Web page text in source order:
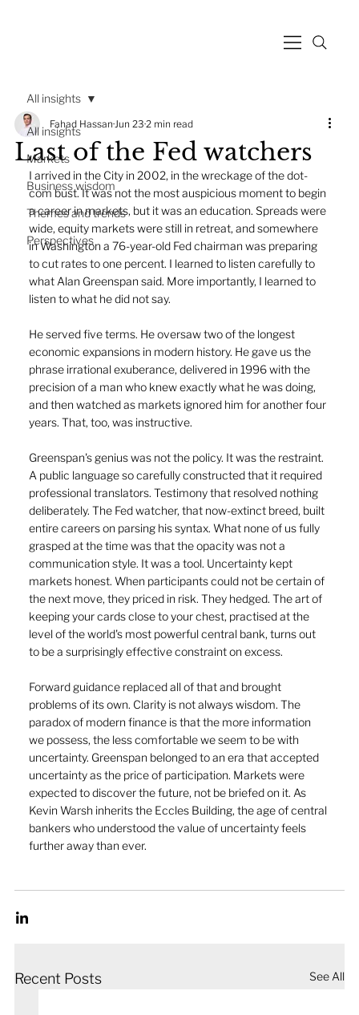
All insights
Markets
Business wisdom
Themes and trends
Perspectives
All insights
Last of the Fed watchers
Fahad Hassan Jun 23 2 min read
I arrived in the City in 2002, in the wreckage of the dot-
com bust. It was not the most auspicious moment to begin
a career in markets, but it was an education. Spreads were
wide, equity markets were still in retreat, and somewhere
in Washington a 76-year-old Fed chairman was preparing
to cut rates to one percent. I learned to listen carefully to
what Alan Greenspan said. More importantly, I learned to
listen to what he did not say.
He served five terms. He oversaw two of the longest
economic expansions in modern history. He gave us the
phrase irrational exuberance, delivered in 1996 with the
precision of a man who knew exactly what he was doing,
and then watched as markets ignored him for another four
years. That, too, was instructive.
Greenspan's genius was not the policy. It was the restraint.
A public language so carefully constructed that it required
professional translators. Testimony that resolved nothing
deliberately. The Fed watcher, that now-extinct breed, built
entire careers on parsing his syntax. What none of us fully
grasped at the time was that the opacity was not a
communication style. It was a tool. Uncertainty kept
markets honest. When participants could not be certain of
the next move, they priced in risk. They hedged. The art of
keeping your cards close to your chest, practised at the
level of the world's most powerful central bank, turns out
to be a surprisingly effective constraint on excess.
Forward guidance replaced all of that and brought
problems of its own. Clarity is not always wisdom. The
paradox of modern finance is that the more information
we possess, the less comfortable we seem to be with
uncertainty. Greenspan belonged to an era that accepted
uncertainty as the price of participation. Markets were
expected to discover the future, not be briefed on it. As
Kevin Warsh inherits the Eccles Building, the age of central
bankers who understood the value of uncertainty feels
further away than ever.
Recent Posts See All